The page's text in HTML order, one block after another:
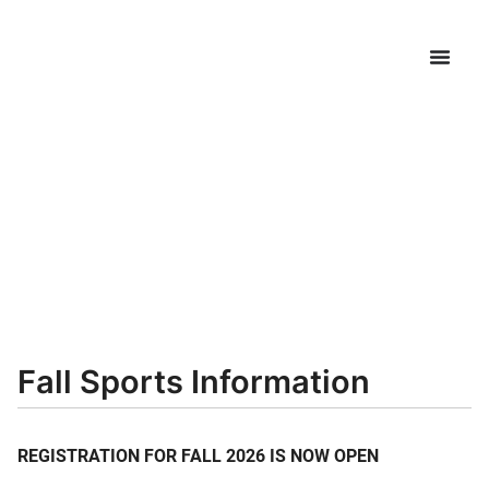
Fall Sports Information
REGISTRATION FOR FALL 2026 IS NOW OPEN